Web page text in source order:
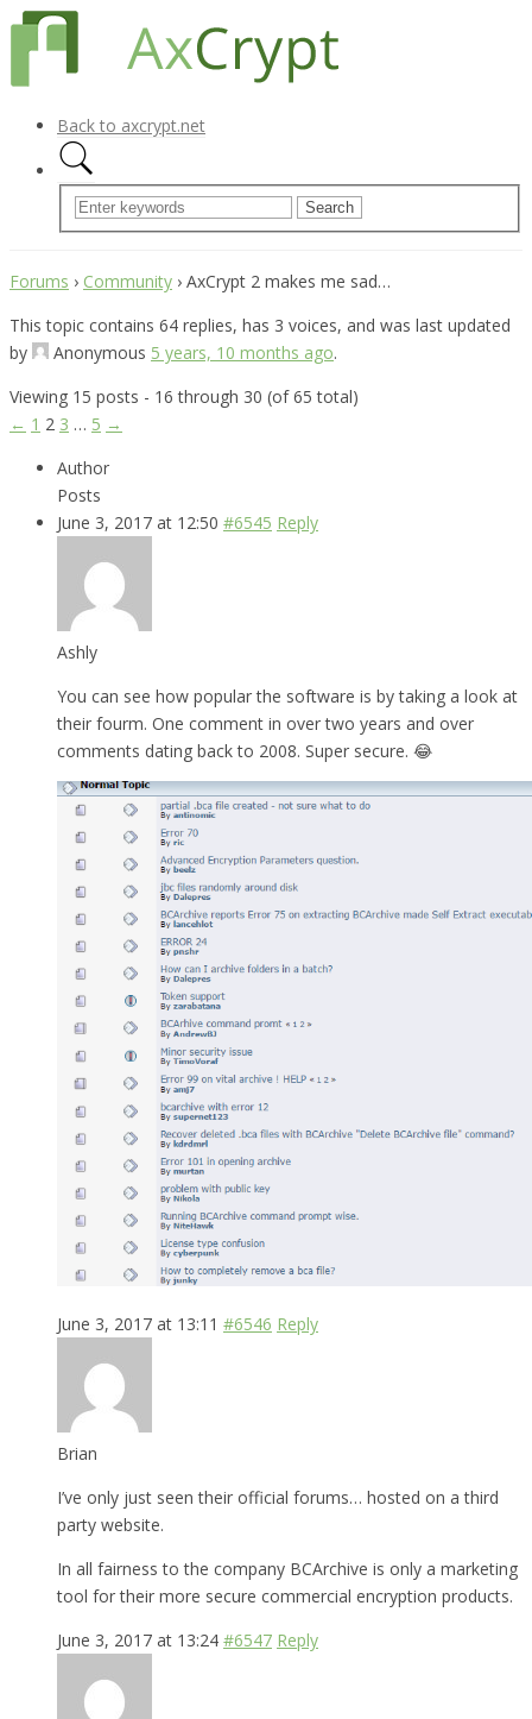
Back to axcrypt.net
Forums › Community › AxCrypt 2 makes me sad…
This topic contains 64 replies, has 3 voices, and was last updated
by
Anonymous 5 years, 10 months ago.
Viewing 15 posts - 16 through 30 (of 65 total)
← 1 2 3 … 5 →
Author
Posts
June 3, 2017 at 12:50 #6545 Reply
Ashly
You can see how popular the software is by taking a look at
their fourm. One comment in over two years and over
comments dating back to 2008. Super secure. 😂
June 3, 2017 at 13:11 #6546 Reply
Brian
I’ve only just seen their official forums… hosted on a third
party website.
In all fairness to the company BCArchive is only a marketing
tool for their more secure commercial encryption products.
June 3, 2017 at 13:24 #6547 Reply